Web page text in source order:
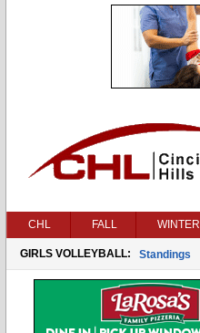
CHL FALL WINTER
GIRLS VOLLEYBALL: Standings